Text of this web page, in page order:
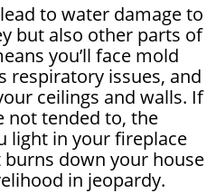
to water damage to
but also other parts of
you’ll face mold
respiratory issues, and
ceilings and walls. If
not tended to, the
light in your fireplace
down your house
in jeopardy.